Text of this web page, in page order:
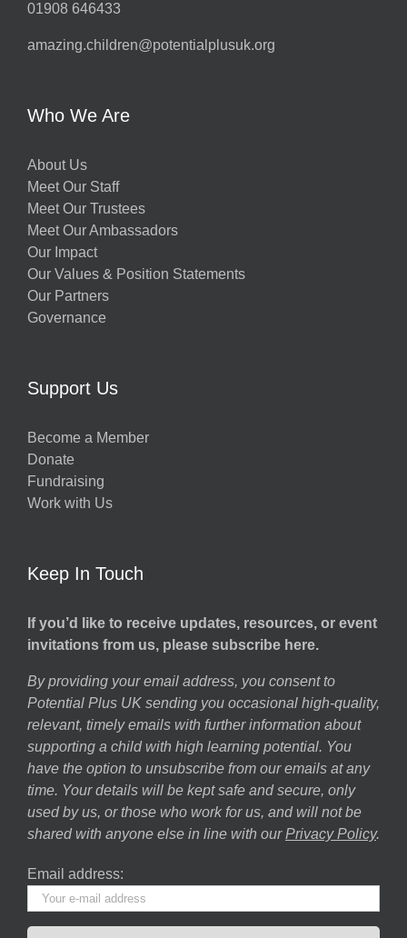
01908 646433
amazing.children@potentialplusuk.org
Who We Are
About Us
Meet Our Staff
Meet Our Trustees
Meet Our Ambassadors
Our Impact
Our Values & Position Statements
Our Partners
Governance
Support Us
Become a Member
Donate
Fundraising
Work with Us
Keep In Touch
If you’d like to receive updates, resources, or event
invitations from us, please subscribe here.
By providing your email address, you consent to
Potential Plus UK sending you occasional high-quality,
relevant, timely emails with further information about
supporting a child with high learning potential. You
have the option to unsubscribe from our emails at any
time. Your details will be kept safe and secure, only
used by us, or those who work for us, and will not be
shared with anyone else in line with our Privacy Policy.
Email address: